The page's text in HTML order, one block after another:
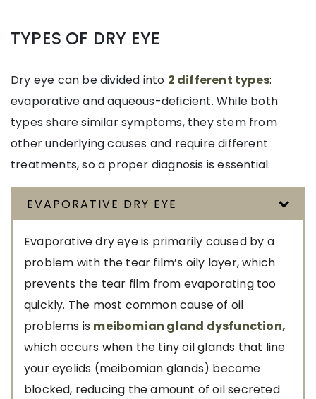
TYPES OF DRY EYE
Dry eye can be divided into 2 different types:
evaporative and aqueous-deficient. While both
types share similar symptoms, they stem from
other underlying causes and require different
treatments, so a proper diagnosis is essential.
EVAPORATIVE DRY EYE
Evaporative dry eye is primarily caused by a
problem with the tear film’s oily layer, which
prevents the tear film from evaporating too
quickly. The most common cause of oil
problems is meibomian gland dysfunction,
which occurs when the tiny oil glands that line
your eyelids (meibomian glands) become
blocked, reducing the amount of oil secreted